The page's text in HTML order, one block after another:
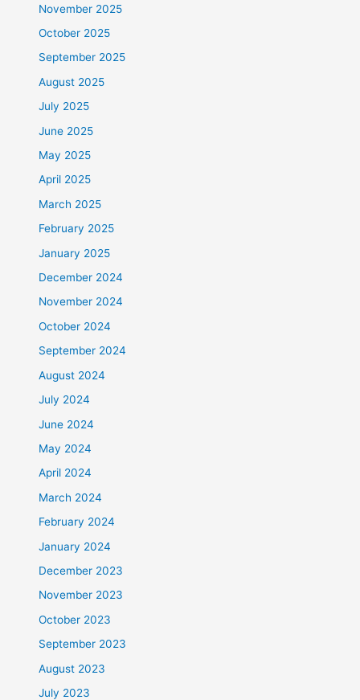
November 2025
October 2025
September 2025
August 2025
July 2025
June 2025
May 2025
April 2025
March 2025
February 2025
January 2025
December 2024
November 2024
October 2024
September 2024
August 2024
July 2024
June 2024
May 2024
April 2024
March 2024
February 2024
January 2024
December 2023
November 2023
October 2023
September 2023
August 2023
July 2023